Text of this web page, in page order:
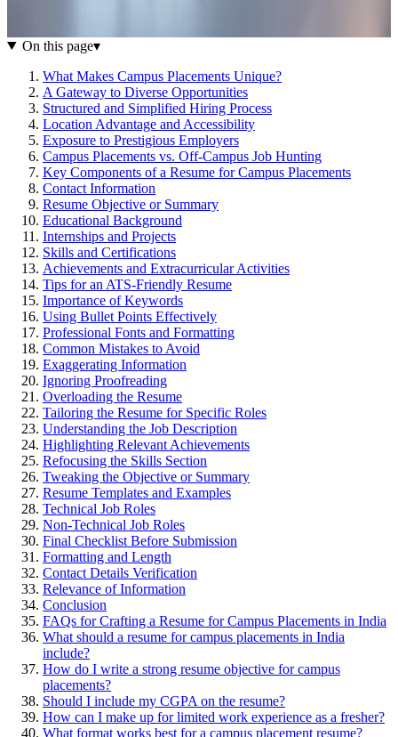
On this page▾
What Makes Campus Placements Unique?
A Gateway to Diverse Opportunities
Structured and Simplified Hiring Process
Location Advantage and Accessibility
Exposure to Prestigious Employers
Campus Placements vs. Off-Campus Job Hunting
Key Components of a Resume for Campus Placements
Contact Information
Resume Objective or Summary
Educational Background
Internships and Projects
Skills and Certifications
Achievements and Extracurricular Activities
Tips for an ATS-Friendly Resume
Importance of Keywords
Using Bullet Points Effectively
Professional Fonts and Formatting
Common Mistakes to Avoid
Exaggerating Information
Ignoring Proofreading
Overloading the Resume
Tailoring the Resume for Specific Roles
Understanding the Job Description
Highlighting Relevant Achievements
Refocusing the Skills Section
Tweaking the Objective or Summary
Resume Templates and Examples
Technical Job Roles
Non-Technical Job Roles
Final Checklist Before Submission
Formatting and Length
Contact Details Verification
Relevance of Information
Conclusion
FAQs for Crafting a Resume for Campus Placements in India
What should a resume for campus placements in India
include?
How do I write a strong resume objective for campus
placements?
Should I include my CGPA on the resume?
How can I make up for limited work experience as a fresher?
What format works best for a campus placement resume?